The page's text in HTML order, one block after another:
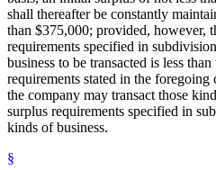
shall thereafter be constantly
than $375,000; provided, however,
requirements specified in
business to be transacted is less
requirements stated in the foregoing
the company may transact those
surplus requirements specified in
kinds of business.
§